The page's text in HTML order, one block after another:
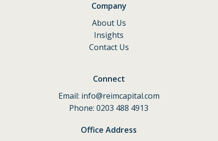
Company
About Us
Insights
Contact Us
Connect
Email: info@reimcapital.com
Phone: 0203 488 4913
Office Address